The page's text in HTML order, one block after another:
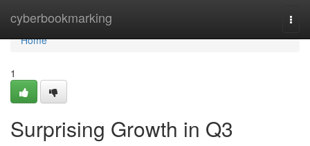
cyberbookmarking
Home
Home
1
Surprising Growth in Q3